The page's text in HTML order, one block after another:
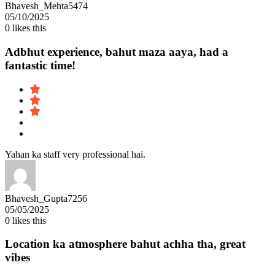
Bhavesh_Mehta5474
05/10/2025
0 likes this
Adbhut experience, bahut maza aaya, had a
fantastic time!
Yahan ka staff very professional hai.
Bhavesh_Gupta7256
05/05/2025
0 likes this
Location ka atmosphere bahut achha tha, great
vibes